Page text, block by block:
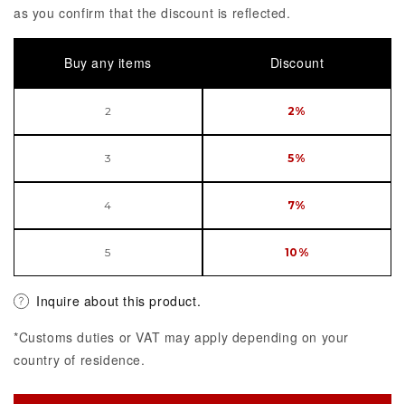
as you confirm that the discount is reflected.
Buy any items Discount
2 2%
3 5%
4 7%
5 10%
Inquire about this product.
*Customs duties or VAT may apply depending on your
country of residence.